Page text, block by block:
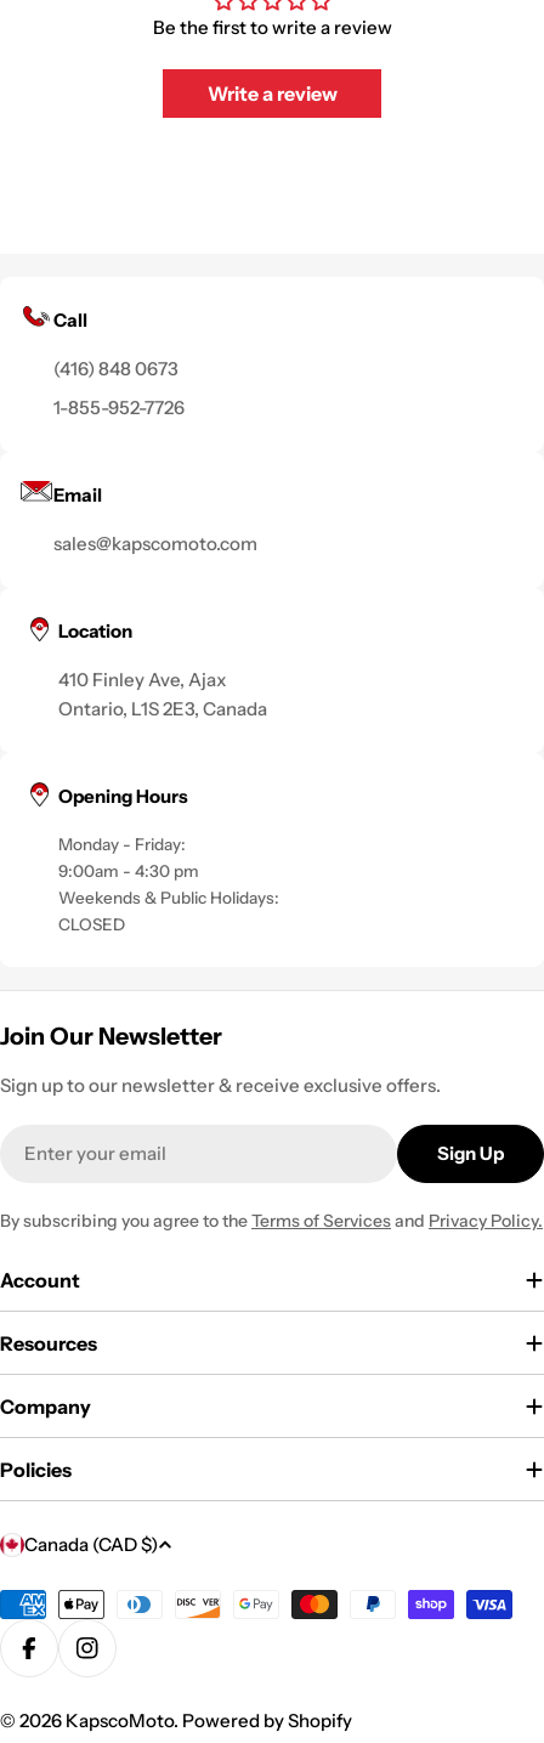
Be the first to write a review
Write a review
Call
(416) 848 0673
1-855-952-7726
Email
sales@kapscomoto.com
Location
410 Finley Ave, Ajax
Ontario, L1S 2E3, Canada
Opening Hours
Monday - Friday:
9:00am - 4:30 pm
Weekends & Public Holidays:
CLOSED
Join Our Newsletter
Sign up to our newsletter & receive exclusive offers.
Sign Up
By subscribing you agree to theTerms of Servicesand Privacy Policy.
Account
Resources
Company
Policies
C
u
n
t
y
Canada (CAD $)
Payment
methods
FacebookInstagram
© 2026 KapscoMoto. Powered by Shopify